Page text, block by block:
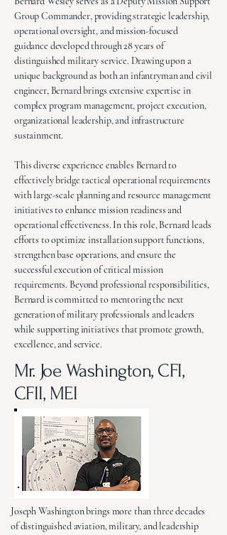
Group Commander, providing strategic leadership,
operational oversight, and mission-focused
guidance developed through 28 years of
distinguished military service. Drawing upon a
unique background as both an infantryman and civil
engineer, Bernard brings extensive expertise in
complex program management, project execution,
organizational leadership, and infrastructure
sustainment.
This diverse experience enables Bernard to
effectively bridge tactical operational requirements
with large-scale planning and resource management
initiatives to enhance mission readiness and
operational effectiveness. In this role, Bernard leads
efforts to optimize installation support functions,
strengthen base operations, and ensure the
successful execution of critical mission
requirements. Beyond professional responsibilities,
Bernard is committed to mentoring the next
generation of military professionals and leaders
while supporting initiatives that promote growth,
excellence, and service.
Mr. Joe Washington, CFI,
CFII, MEI
Joseph Washington brings more than three decades
of distinguished aviation, military, and leadership